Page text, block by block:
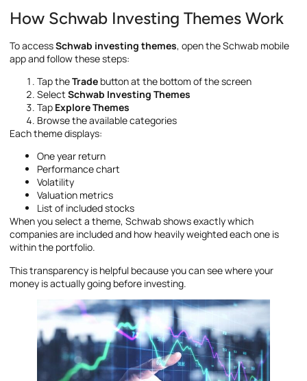
How Schwab Investing Themes Work
To accessSchwab investing themes, open the Schwab mobile
app and follow these steps:
Tap theTrade button at the bottom of the screen
Select Schwab Investing Themes
Tap Explore Themes
Browse the available categories
Each theme displays:
One year return
Performance chart
Volatility
Valuation metrics
List of included stocks
When you select a theme, Schwab shows exactly which
companies are included and how heavily weighted each one is
within the portfolio.
This transparency is helpful because you can see where your
money is actually going before investing.